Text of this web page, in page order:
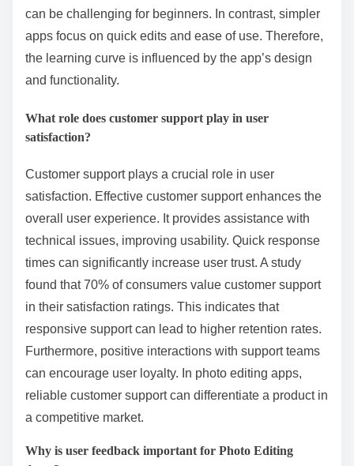
can be challenging for beginners. In contrast, simpler
apps focus on quick edits and ease of use. Therefore,
the learning curve is influenced by the app’s design
and functionality.
What role does customer support play in user
satisfaction?
Customer support plays a crucial role in user
satisfaction. Effective customer support enhances the
overall user experience. It provides assistance with
technical issues, improving usability. Quick response
times can significantly increase user trust. A study
found that 70% of consumers value customer support
in their satisfaction ratings. This indicates that
responsive support can lead to higher retention rates.
Furthermore, positive interactions with support teams
can encourage user loyalty. In photo editing apps,
reliable customer support can differentiate a product in
a competitive market.
Why is user feedback important for Photo Editing